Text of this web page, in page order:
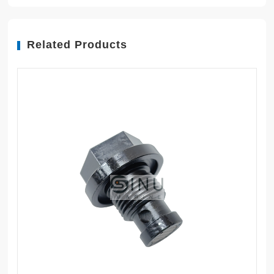
Related Products